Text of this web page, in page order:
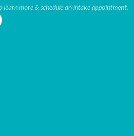
learn more & schedule an intake appointment.